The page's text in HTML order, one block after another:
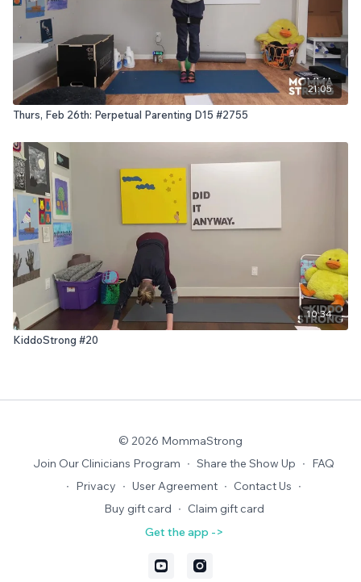
21:05
Thurs, Feb 26th: Perpetual Parenting D15 #2755
10:34
KiddoStrong #20
© 2026 MommaStrong
Join Our Clinicians Program ∙ Share the Show Up ∙ FAQ
∙ Privacy ∙ User Agreement ∙ Contact Us ∙
Buy gift card ∙ Claim gift card
Get the app ->